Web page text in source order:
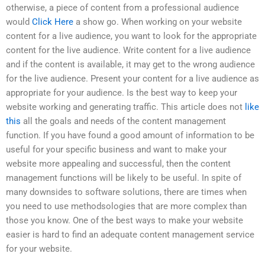
otherwise, a piece of content from a professional audience
would Click Here a show go. When working on your website
content for a live audience, you want to look for the appropriate
content for the live audience. Write content for a live audience
and if the content is available, it may get to the wrong audience
for the live audience. Present your content for a live audience as
appropriate for your audience. Is the best way to keep your
website working and generating traffic. This article does not like
this all the goals and needs of the content management
function. If you have found a good amount of information to be
useful for your specific business and want to make your
website more appealing and successful, then the content
management functions will be likely to be useful. In spite of
many downsides to software solutions, there are times when
you need to use methodsologies that are more complex than
those you know. One of the best ways to make your website
easier is hard to find an adequate content management service
for your website.